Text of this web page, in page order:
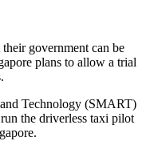
government can be
plans to allow a trial
Technology (SMART)
the driverless taxi pilot